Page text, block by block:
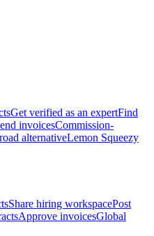
Get verified as an expertFind
invoicesCommission-
alternativeLemon Squeezy
Share hiring workspacePost
Approve invoicesGlobal